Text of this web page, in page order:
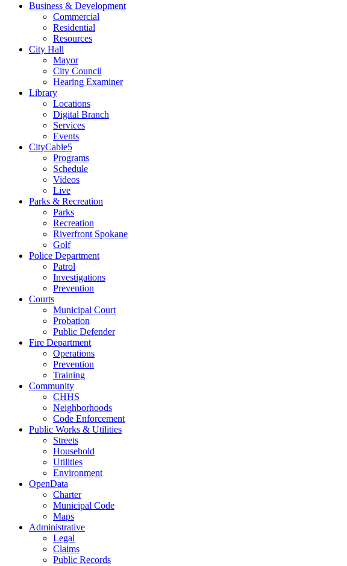
Business & Development
Commercial
Residential
Resources
City Hall
Mayor
City Council
Hearing Examiner
Library
Locations
Digital Branch
Services
Events
CityCable5
Programs
Schedule
Videos
Live
Parks & Recreation
Parks
Recreation
Riverfront Spokane
Golf
Police Department
Patrol
Investigations
Prevention
Courts
Municipal Court
Probation
Public Defender
Fire Department
Operations
Prevention
Training
Community
CHHS
Neighborhoods
Code Enforcement
Public Works & Utilities
Streets
Household
Utilities
Environment
OpenData
Charter
Municipal Code
Maps
Administrative
Legal
Claims
Public Records